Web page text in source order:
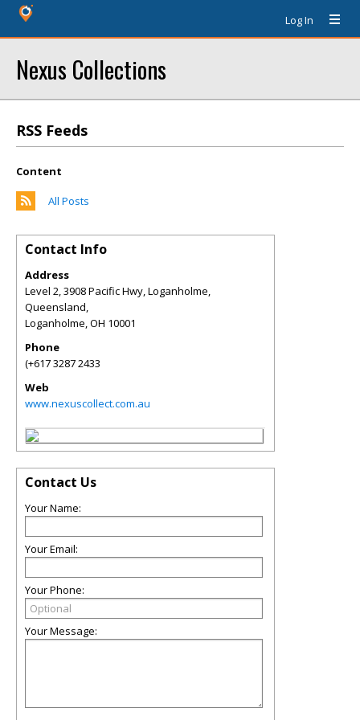
Log In
Nexus Collections
RSS Feeds
Content
All Posts
Contact Info
Address
Level 2, 3908 Pacific Hwy, Loganholme,
Queensland,
Loganholme,OH 10001
Phone
(+617 3287 2433
Web
www.nexuscollect.com.au
Contact Us
Your Name:
Your Email:
Your Phone:
Your Message: